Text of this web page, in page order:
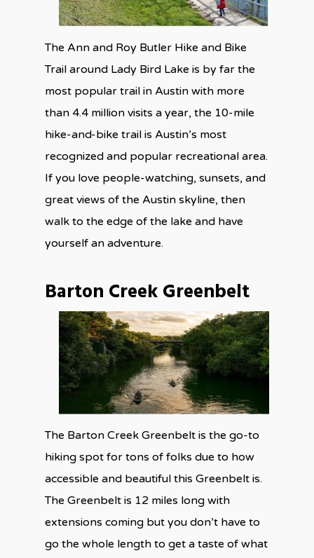
The Ann and Roy Butler Hike and Bike
Trail around Lady Bird Lake is by far the
most popular trail in Austin with more
than 4.4 million visits a year, the 10-mile
hike-and-bike trail is Austin’s most
recognized and popular recreational area.
If you love people-watching, sunsets, and
great views of the Austin skyline, then
walk to the edge of the lake and have
yourself an adventure.
Barton Creek Greenbelt
The Barton Creek Greenbelt is the go-to
hiking spot for tons of folks due to how
accessible and beautiful this Greenbelt is.
The Greenbelt is 12 miles long with
extensions coming but you don’t have to
go the whole length to get a taste of what